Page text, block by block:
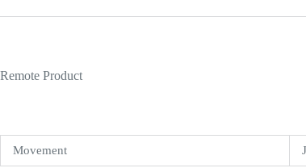
Remote Product
Movement